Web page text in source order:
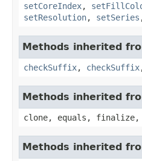
setCoreIndex,
setResolution, setSeries
Methods inherited
checkSuffix, checkSuffix
Methods inherited
clone, equals,
Methods inherited